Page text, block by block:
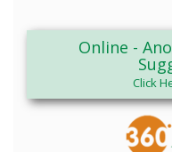
Online -
Click